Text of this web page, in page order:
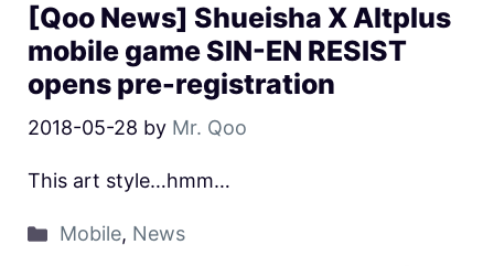
[Qoo News] Shueisha X Altplus
mobile game SIN-EN RESIST
opens pre-registration
2018-05-28 by Mr. Qoo
This art style…hmm…
Mobile, News